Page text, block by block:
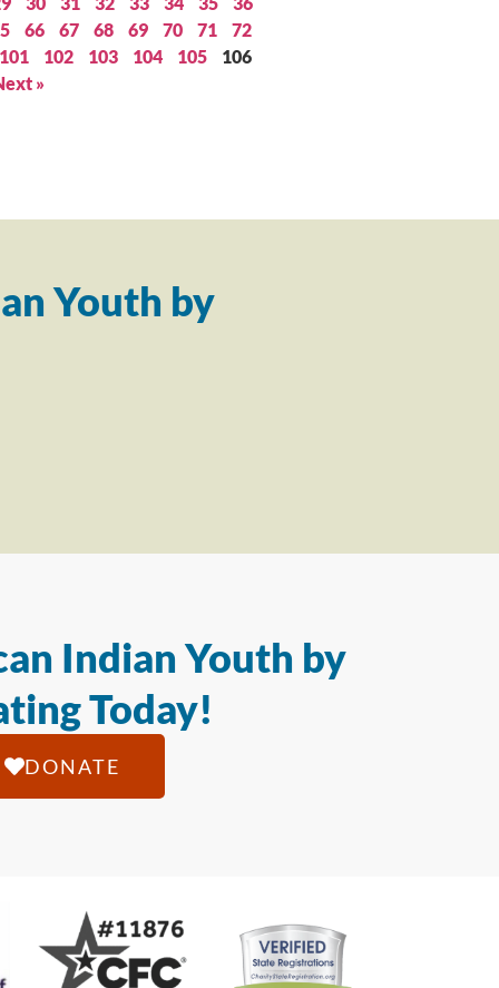
66 67 68 69 70 71
72
101
102 103 104 105
106
»
Youth by
Indian Youth by
Today!
DONATE